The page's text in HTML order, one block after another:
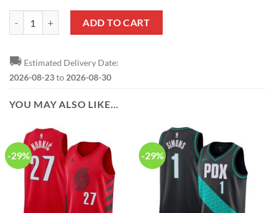
ADD TO CART
🚚 Estimated Delivery Date:
2026-08-23to 2026-08-30
YOU MAY ALSO LIKE…
-29% -29%